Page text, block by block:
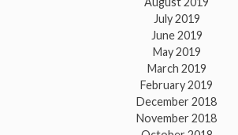
July 2019
June 2019
May 2019
March 2019
February 2019
December 2018
November 2018